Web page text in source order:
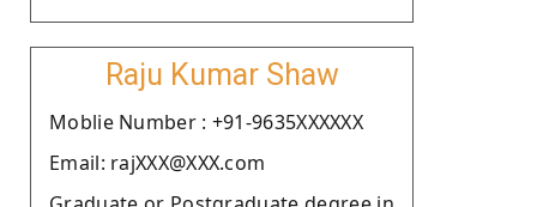
Raju Kumar Shaw
Moblie Number : +91-9635XXXXXX
Email: rajXXX@XXX.com